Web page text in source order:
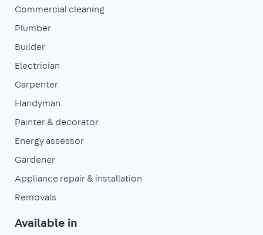
Commercial cleaning
Plumber
Builder
Electrician
Carpenter
Handyman
Painter & decorator
Energy assessor
Gardener
Appliance repair & installation
Removals
Available in